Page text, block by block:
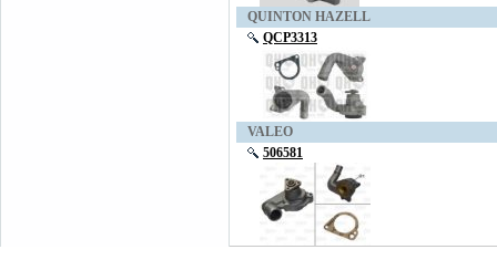
QUINTON HAZELL
QCP3313
VALEO
506581